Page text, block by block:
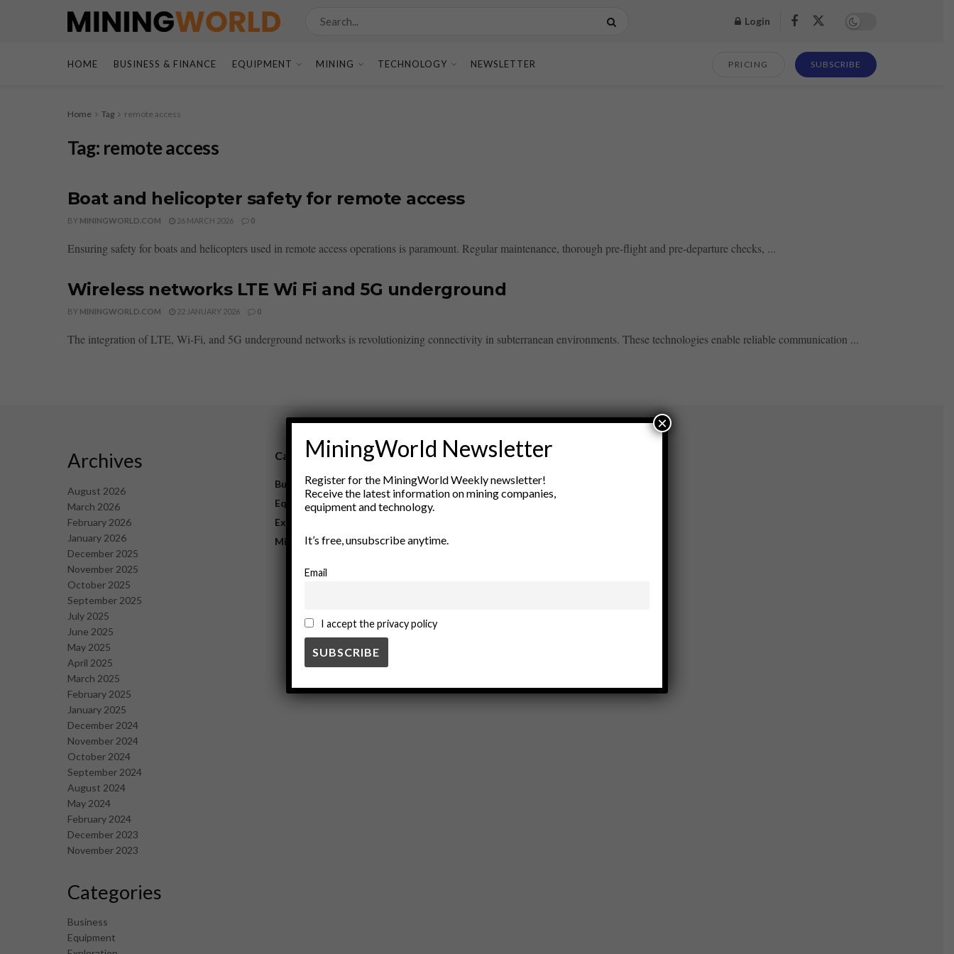
Login
HOME BUSINESS & FINANCE EQUIPMENT MINING TECHNOLOGY NEWSLETTER PRICING SUBSCRIBE
Home Tag remote access
Tag: remote access
Boat and helicopter safety for remote access
BY MININGWORLD.COM 26 MARCH 2026 0
Ensuring safety for boats and helicopters used in remote access operations is paramount. Regular maintenance, thorough pre-flight and pre-departure checks, ...
Wireless networks LTE Wi Fi and 5G underground
BY MININGWORLD.COM 22 JANUARY 2026 0
The integration of LTE, Wi-Fi, and 5G underground networks is revolutionizing connectivity in subterranean environments. These technologies enable reliable communication ...
Archives
August 2026
March 2026
February 2026
January 2026
December 2025
November 2025
October 2025
September 2025
July 2025
June 2025
May 2025
April 2025
March 2025
February 2025
January 2025
December 2024
November 2024
October 2024
September 2024
August 2024
May 2024
February 2024
December 2023
November 2023
Categories
Business
Equipment
Category
Business
Equipment
Exploration
Mining
New Products
Rock Tools
MiningWorld Newsletter
Register for the MiningWorld Weekly newsletter!
Receive the latest information on mining companies,
equipment and technology.
It’s free, unsubscribe anytime.
Email
I accept the privacy policy
×